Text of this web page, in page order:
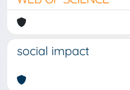
social impact